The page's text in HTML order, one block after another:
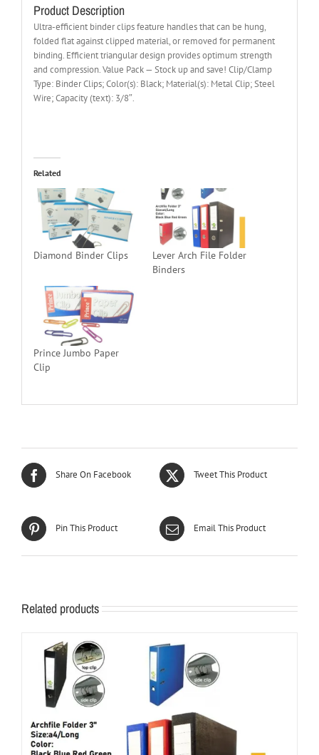
Product Description
Ultra-efficient binder clips feature handles that can be hung,
folded flat against clipped material, or removed for permanent
binding. Efficient triangular design provides optimum strength
and compression. Value Pack — Stock up and save! Clip/Clamp
Type: Binder Clips; Color(s): Black; Material(s): Metal Clip; Steel
Wire; Capacity (text): 3/8″.
Related
Diamond Binder Clips
Lever Arch File Folder
Binders
Prince Jumbo Paper
Clip
Share On Facebook Tweet This Product
Pin This Product Email This Product
Related products